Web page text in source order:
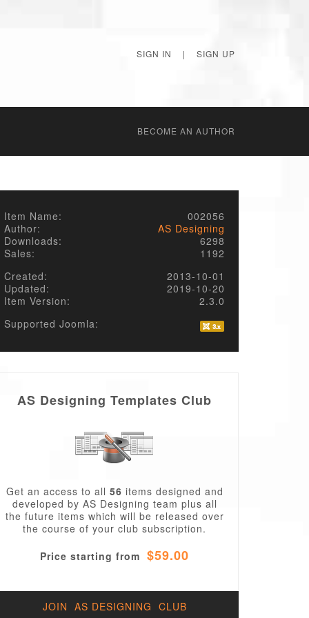
SIGN IN | SIGN UP
BECОME AN AUTHOR
Item Name:
002056
Author:
AS Designing
Downloads:
6298
Sales:
1192
Created:
2013-10-01
Updated:
2019-10-20
Item Version:
2.3.0
Supported Joomla:
AS Designing Templates Club
Get an access to all 56 items designed and
developed by AS Designing team plus all
the future items which will be released over
the course of your club subscription.
Price starting from $59.00
JOIN AS DESIGNING CLUB